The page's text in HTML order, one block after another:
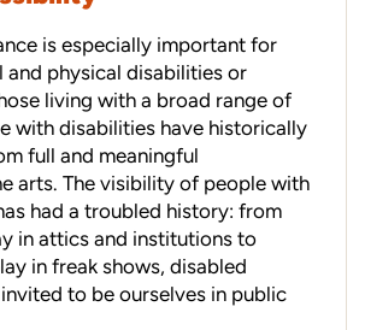
is especially important for
and physical disabilities or
living with a broad range of
with disabilities have historically
full and meaningful
arts. The visibility of people with
had a troubled history: from
in attics and institutions to
in freak shows, disabled
to be ourselves in public